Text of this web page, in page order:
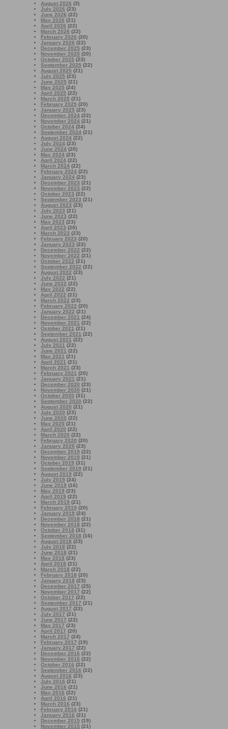
August 2026 (3)
July 2026 (23)
June 2026 (22)
May 2026 (21)
April 2026 (22)
March 2026 (22)
February 2026 (20)
January 2026 (22)
December 2025 (23)
November 2025 (20)
October 2025 (23)
September 2025 (22)
August 2025 (21)
July 2025 (23)
June 2025 (21)
May 2025 (24)
April 2025 (22)
March 2025 (21)
February 2025 (20)
January 2025 (23)
December 2024 (22)
November 2024 (21)
October 2024 (24)
September 2024 (21)
August 2024 (22)
July 2024 (23)
June 2024 (20)
May 2024 (23)
April 2024 (22)
March 2024 (22)
February 2024 (22)
January 2024 (23)
December 2023 (21)
November 2023 (22)
October 2023 (22)
September 2023 (21)
August 2023 (23)
July 2023 (21)
June 2023 (22)
May 2023 (23)
April 2023 (20)
March 2023 (23)
February 2023 (20)
January 2023 (22)
December 2022 (22)
November 2022 (21)
October 2022 (21)
September 2022 (22)
August 2022 (23)
July 2022 (21)
June 2022 (22)
May 2022 (22)
April 2022 (21)
March 2022 (23)
February 2022 (20)
January 2022 (21)
December 2021 (24)
November 2021 (22)
October 2021 (21)
September 2021 (22)
August 2021 (22)
July 2021 (22)
June 2021 (22)
May 2021 (21)
April 2021 (21)
March 2021 (23)
February 2021 (20)
January 2021 (21)
December 2020 (23)
November 2020 (21)
October 2020 (31)
September 2020 (22)
August 2020 (21)
July 2020 (23)
June 2020 (22)
May 2020 (21)
April 2020 (22)
March 2020 (22)
February 2020 (20)
January 2020 (23)
December 2019 (22)
November 2019 (21)
October 2019 (31)
September 2019 (21)
August 2019 (22)
July 2019 (24)
June 2019 (16)
May 2019 (23)
April 2019 (22)
March 2019 (21)
February 2019 (20)
January 2019 (24)
December 2018 (21)
November 2018 (22)
October 2018 (31)
September 2018 (16)
August 2018 (23)
July 2018 (22)
June 2018 (21)
May 2018 (23)
April 2018 (21)
March 2018 (22)
February 2018 (20)
January 2018 (23)
December 2017 (25)
November 2017 (22)
October 2017 (22)
September 2017 (21)
August 2017 (22)
July 2017 (21)
June 2017 (22)
May 2017 (23)
April 2017 (20)
March 2017 (24)
February 2017 (19)
January 2017 (22)
December 2016 (22)
November 2016 (22)
October 2016 (22)
September 2016 (22)
August 2016 (23)
July 2016 (21)
June 2016 (21)
May 2016 (22)
April 2016 (21)
March 2016 (23)
February 2016 (21)
January 2016 (21)
December 2015 (19)
November 2015 (21)